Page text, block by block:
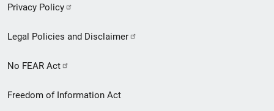
Privacy Policy
Legal Policies and Disclaimer
No FEAR Act
Freedom of Information Act